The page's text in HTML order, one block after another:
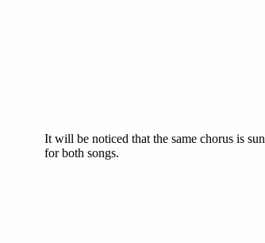
It will be noticed that the same chorus is
for both songs.